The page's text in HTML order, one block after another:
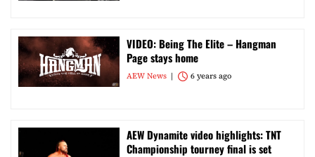
VIDEO: Being The Elite – Hangman
Page stays home
AEW News 6 years ago
AEW Dynamite video highlights: TNT
Championship tourney final is set